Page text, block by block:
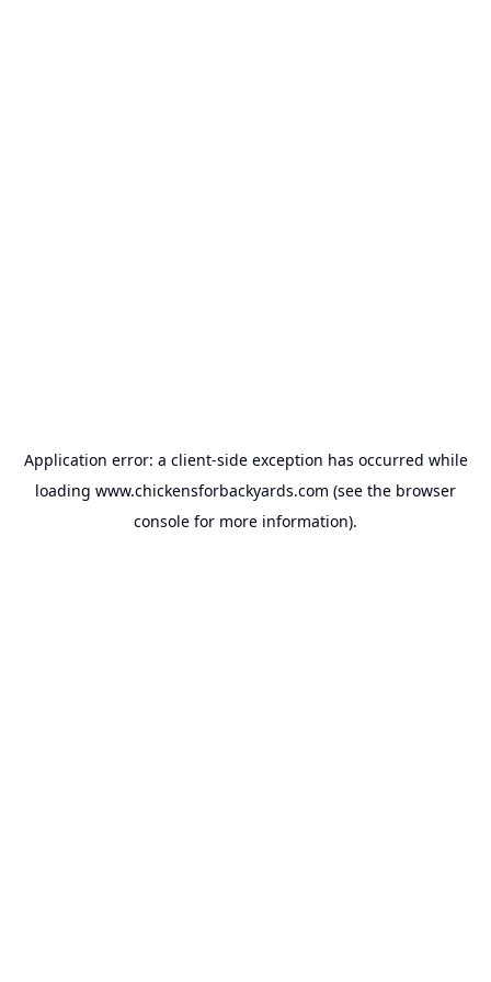
Application error: a client-side exception has occurred while
loading www.chickensforbackyards.com (see the browser
console for more information).